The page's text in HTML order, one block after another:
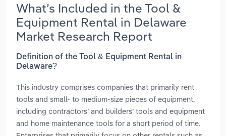
What’s Included in the Tool &
Equipment Rental in Delaware
Market Research Report
Definition of the Tool & Equipment Rental in
Delaware?
This industry comprises companies that primarily rent
tools and small- to medium-size pieces of equipment,
including contractors’ and builders’ tools and equipment
and home maintenance tools for a short period of time.